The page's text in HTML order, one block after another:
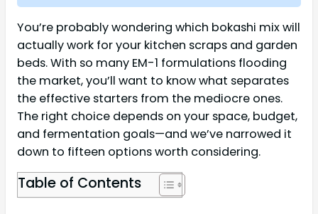
You’re probably wondering which bokashi mix will
actually work for your kitchen scraps and garden
beds. With so many EM-1 formulations flooding
the market, you’ll want to know what separates
the effective starters from the mediocre ones.
The right choice depends on your space, budget,
and fermentation goals—and we’ve narrowed it
down to fifteen options worth considering.
Table of Contents